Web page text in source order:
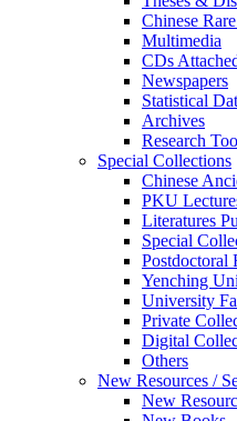
Chinese
Multimedia
CDs
Newspapers
Statistical
Archives
Research
Special Collections
Chinese
PKU
Literatures
Special
Postdoctoral
Yenching
University
Private
Digital
Others
New Resources /
New